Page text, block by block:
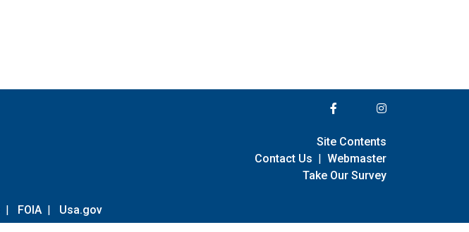
| FOIA | Usa.gov
Site Contents
Contact Us | Webmaster
Take Our Survey